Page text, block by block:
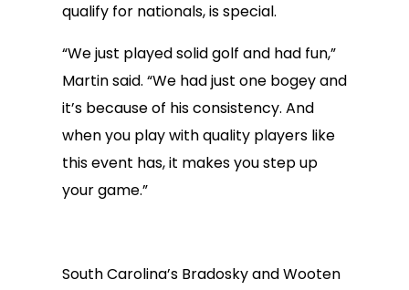
qualify for nationals, is special.
“We just played solid golf and had fun,”
Martin said. “We had just one bogey and
it’s because of his consistency. And
when you play with quality players like
this event has, it makes you step up
your game.”
South Carolina’s Bradosky and Wooten